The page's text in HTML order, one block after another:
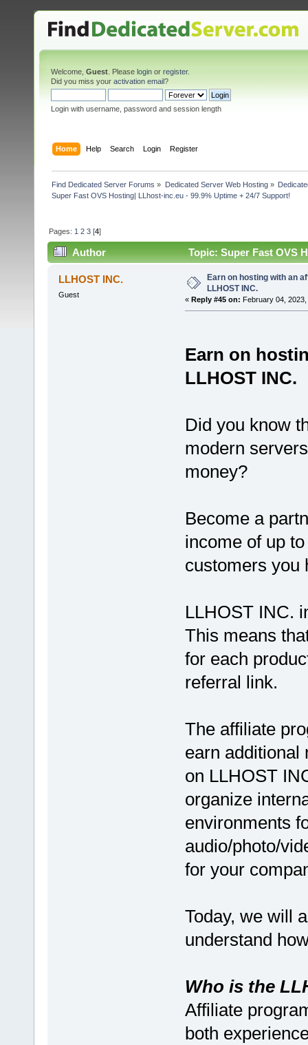
Welcome, Guest . Please login or register.
Did you miss your activation email?
Login with username, password and session length
Home Help Search Login Register
Find Dedicated Server Forums » Dedicated Server Web Hosting»
Super Fast OVS Hosting| LLhost-inc.eu - 99.9% Uptime + 24/7 Support!
Pages: 1 2 3 [4]
Author
Topic: Super Fast OVS
109245 times)
LLHOST INC.
Guest
Earn on hosting with an
LLHOST INC.
« Reply #45 on: February 04,
Earn on
LLHOST INC.
Did you know
modern
money?
Become a
income of up
customers you
LLHOST INC.
This means
for each
referral link.
The affiliate
earn additional
on LLHOST
organize
environments
audio/photo/
for your
Today, we will
understand
Who is the
Affiliate
both